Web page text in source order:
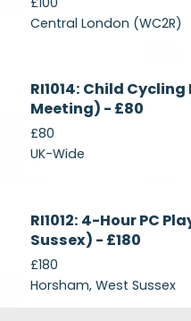
Central London (WC2R)
RI1014: Child
Meeting) - £80
£80
UK-Wide
RI1012: 4-Hour PC
Sussex) - £180
£180
Horsham, West Sussex